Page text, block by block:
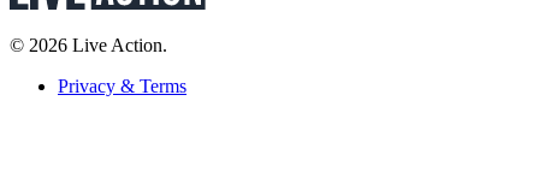
© 2026 Live Action.
Privacy & Terms